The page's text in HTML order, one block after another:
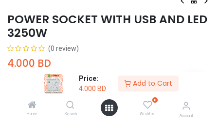
Price:
4.000 BD
Add to Cart
Home Search
0
Wishlist Account
POWER SOCKET WITH USB AND LED
3250W
(0 review)
4.000 BD
Add to Cart Buy Now